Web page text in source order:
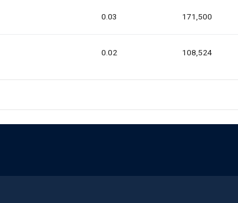
0.03 171,500
0.02 108,524